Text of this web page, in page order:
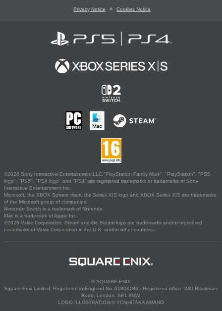
Privacy Notice Cookies Notice
©2026 Sony Interactive Entertainment LLC."PlayStation Family Mark", "PlayStation", "PS5
logo", "PS5", "PS4 logo" and "PS4" are registered trademarks or trademarks of Sony
Interactive Entertainment Inc.
Microsoft, the XBOX Sphere mark, the Series X|S logo and XBOX Series X|S are trademarks
of the Microsoft group of companies.
Nintendo Switch is a trademark of Nintendo.
Mac is a trademark of Apple Inc.
©2026 Valve Corporation. Steam and the Steam logo are trademarks and/or registered
trademarks of Valve Corporation in the U.S. and/or other countries.
© SQUARE ENIX
Square Enix Limited, Registered in England No. 01804186 - Registered office: 240 Blackfriars
Road, London, SE1 8NW.
LOGO ILLUSTRATION:© YOSHITAKA AMANO